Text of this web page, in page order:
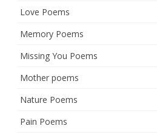
Love Poems
Memory Poems
Missing You Poems
Mother poems
Nature Poems
Pain Poems